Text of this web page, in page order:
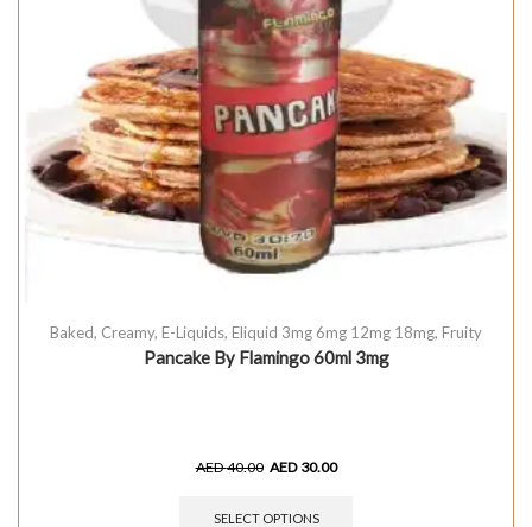
Baked, Creamy, E-Liquids, Eliquid 3mg 6mg 12mg 18mg, Fruity
Pancake By Flamingo 60ml 3mg
AED40.00 AED 30.00
SELECT OPTIONS